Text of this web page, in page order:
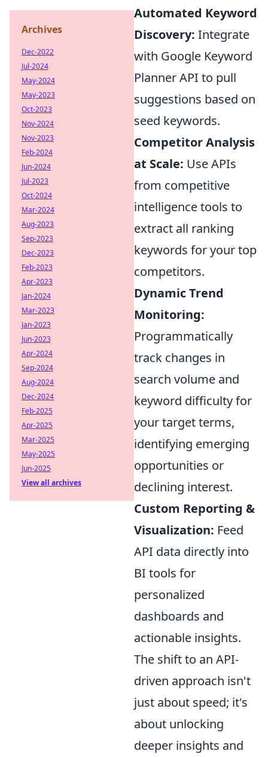
Automated Keyword
Discovery: Integrate
with Google Keyword
Planner API to pull
suggestions based on
seed keywords.
Competitor Analysis
at Scale: Use APIs
from competitive
intelligence tools to
extract all ranking
keywords for your top
competitors.
Dynamic Trend
Monitoring:
Programmatically
track changes in
search volume and
keyword difficulty for
your target terms,
identifying emerging
opportunities or
declining interest.
Custom Reporting &
Visualization: Feed
API data directly into
BI tools for
personalized
dashboards and
actionable insights.
The shift to an API-
driven approach isn't
just about speed; it's
about unlocking
deeper insights and
Archives
Dec-2022
Jul-2024
May-2024
May-2023
Oct-2023
Nov-2024
Nov-2023
Feb-2024
Jun-2024
Jul-2023
Oct-2024
Mar-2024
Aug-2023
Sep-2023
Dec-2023
Feb-2023
Apr-2023
Jan-2024
Mar-2023
Jan-2023
Jun-2023
Apr-2024
Sep-2024
Aug-2024
Dec-2024
Feb-2025
Apr-2025
Mar-2025
May-2025
Jun-2025
View all archives